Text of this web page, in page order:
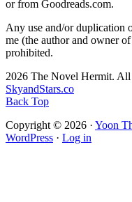
or from Goodreads.com.
Any use and/or duplication
me (the author and owner
prohibited.
2026 The Novel Hermit.
SkyandStars.co
Back Top
Copyright © 2026 · Yoon
WordPress · Log in